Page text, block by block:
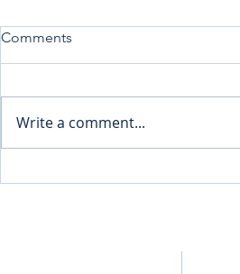
Comments
Write a comment...